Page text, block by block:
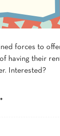
forces to
having their
Interested?